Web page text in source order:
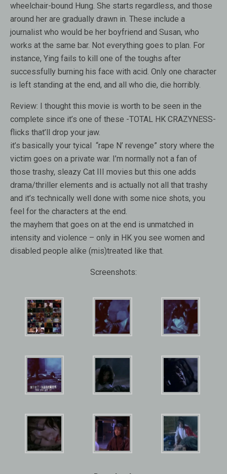
wheelchair-bound Hung. She starts regardless, and those
around her are gradually drawn in. These include a
journalist who would be her boyfriend and Susan, who
works at the same bar. Not everything goes to plan. For
instance, Ying fails to kill one of the toughs after
successfully burning his face with acid. Only one character
is left standing at the end, and all who die, die horribly.
Review: I thought this movie is worth to be seen in the
complete since it’s one of these -TOTAL HK CRAZYNESS-
flicks that’ll drop your jaw.
it’s basically your tyical “rape N’ revenge” story where the
victim goes on a private war. I’m normally not a fan of
those trashy, sleazy Cat III movies but this one adds
drama/thriller elements and is actually not all that trashy
and it’s technically well done with some nice shots, you
feel for the characters at the end.
the mayhem that goes on at the end is unmatched in
intensity and violence – only in HK you see women and
disabled people alike (mis)treated like that.
Screenshots: